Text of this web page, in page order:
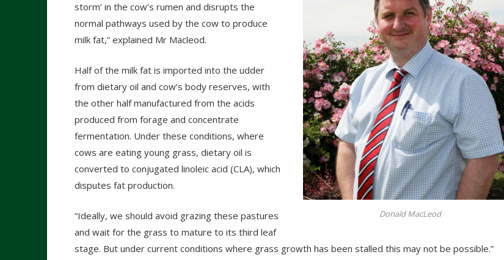
Donald MacLeod
storm’ in the cow’s rumen and disrupts the
normal pathways used by the cow to produce
milk fat,” explained Mr Macleod.
Half of the milk fat is imported into the udder
from dietary oil and cow’s body reserves, with
the other half manufactured from the acids
produced from forage and concentrate
fermentation. Under these conditions, where
cows are eating young grass, dietary oil is
converted to conjugated linoleic acid (CLA), which
disputes fat production.
“Ideally, we should avoid grazing these pastures
and wait for the grass to mature to its third leaf
stage. But under current conditions where grass growth has been stalled this may not be possible.”